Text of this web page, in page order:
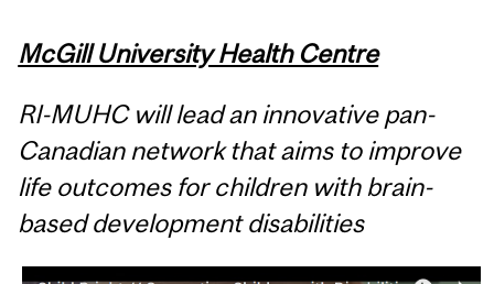
McGill University Health Centre
RI-MUHC will lead an innovative pan-
Canadian network that aims to improve
life outcomes for children with brain-
based development disabilities